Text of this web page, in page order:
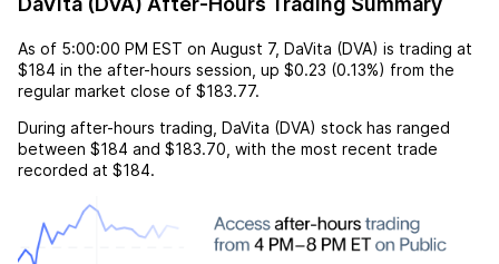
As of 5:00:00 PM EST on August 7, DaVita (DVA) is trading at
$184 in the after-hours session, up $0.23 (0.13%) from the
regular market close of $183.77.
During after-hours trading, DaVita (DVA) stock has ranged
between $184 and $183.70 , with the most recent trade
recorded at $184.